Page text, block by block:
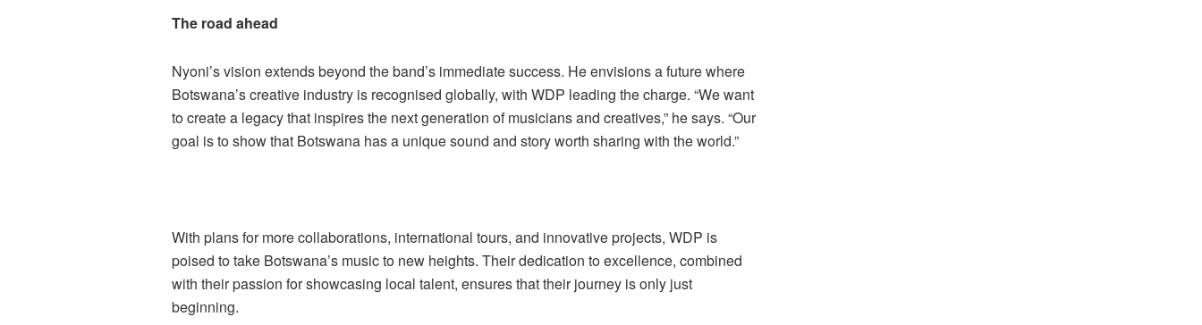
The road ahead
Nyoni’s vision extends beyond the band’s immediate success. He envisions a future where
Botswana’s creative industry is recognised globally, with WDP leading the charge. “We want
to create a legacy that inspires the next generation of musicians and creatives,” he says. “Our
goal is to show that Botswana has a unique sound and story worth sharing with the world.”
With plans for more collaborations, international tours, and innovative projects, WDP is
poised to take Botswana’s music to new heights. Their dedication to excellence, combined
with their passion for showcasing local talent, ensures that their journey is only just
beginning.